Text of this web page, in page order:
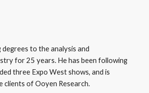
to the analysis and
for 25 years. He has been following
three Expo West shows, and is
clients of Ooyen Research.